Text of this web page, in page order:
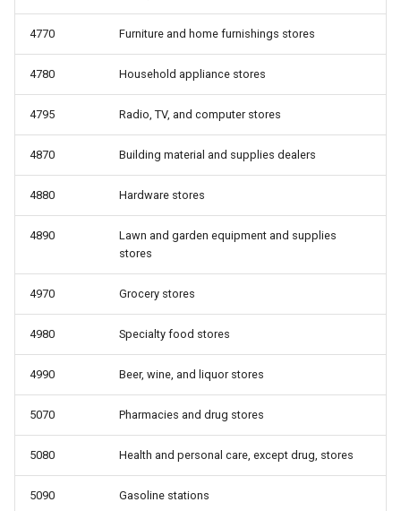
4770 Furniture and home furnishings stores
4780 Household appliance stores
4795 Radio, TV, and computer stores
4870 Building material and supplies dealers
4880 Hardware stores
4890
Lawn and garden equipment and supplies
stores
4970 Grocery stores
4980 Specialty food stores
4990 Beer, wine, and liquor stores
5070 Pharmacies and drug stores
5080 Health and personal care, except drug, stores
5090 Gasoline stations